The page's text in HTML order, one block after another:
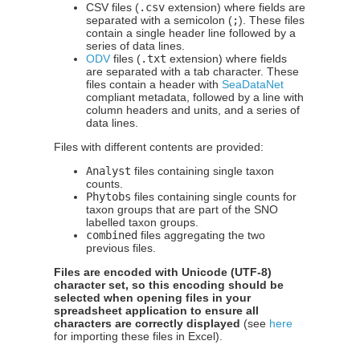
CSV files (.csv extension) where fields are
separated with a semicolon (;). These files
contain a single header line followed by a
series of data lines.
ODV files (.txt extension) where fields
are separated with a tab character. These
files contain a header withSeaDataNet
compliant metadata, followed by a line with
column headers and units, and a series of
data lines.
Files with different contents are provided:
Analyst files containing single taxon
counts.
Phytobs files containing single counts for
taxon groups that are part of the SNO
labelled taxon groups.
combined files aggregating the two
previous files.
Files are encoded with Unicode (UTF-8)
character set, so this encoding should be
selected when opening files in your
spreadsheet application to ensure all
characters are correctly displayed (see here
for importing these files in Excel).